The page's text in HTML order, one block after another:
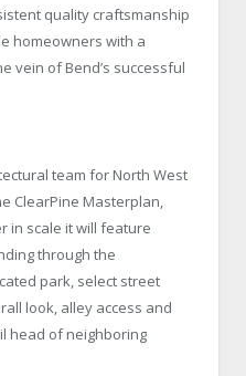
quality craftsmanship
homeowners with a
vein of Bend’s successful
team for North West
ClearPine Masterplan,
in scale it will feature
through the
park, select street
look, alley access and
head of neighboring